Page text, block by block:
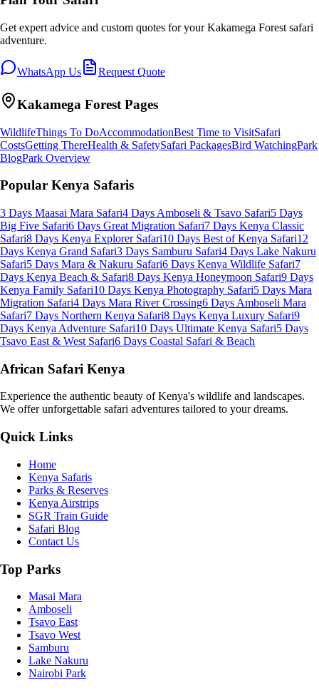
Get expert advice and custom quotes for yourKakamega Forest safari
adventure.
WhatsApp Us Request Quote
Kakamega Forest Pages
WildlifeThings To DoAccommodationBest Time to VisitSafari
CostsGetting ThereHealth & SafetySafari PackagesBird WatchingPark
BlogPark Overview
Popular Kenya Safaris
3 Days Maasai Mara Safari4 Days Amboseli & Tsavo Safari5 Days
Big Five Safari6 Days Great Migration Safari7 Days Kenya Classic
Safari8 Days Kenya Explorer Safari10 Days Best of Kenya Safari12
Days Kenya Grand Safari3 Days Samburu Safari4 Days Lake Nakuru
Safari5 Days Mara & Nakuru Safari6 Days Kenya Wildlife Safari7
Days Kenya Beach & Safari8 Days Kenya Honeymoon Safari9 Days
Kenya Family Safari10 Days Kenya Photography Safari5 Days Mara
Migration Safari4 Days Mara River Crossing6 Days Amboseli Mara
Safari7 Days Northern Kenya Safari8 Days Kenya Luxury Safari9
Days Kenya Adventure Safari10 Days Ultimate Kenya Safari5 Days
Tsavo East & West Safari6 Days Coastal Safari & Beach
African Safari Kenya
Experience the authentic beauty of Kenya's wildlife and landscapes.
We offer unforgettable safari adventures tailored to your dreams.
Quick Links
Home
Kenya Safaris
Parks & Reserves
Kenya Airstrips
SGR Train Guide
Safari Blog
Contact Us
Top Parks
Masai Mara
Amboseli
Tsavo East
Tsavo West
Samburu
Lake Nakuru
Nairobi Park